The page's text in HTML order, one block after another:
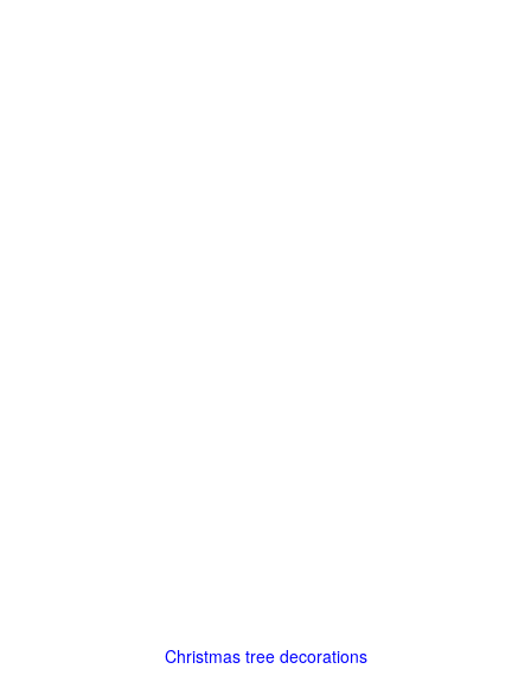
Christmas tree decorations